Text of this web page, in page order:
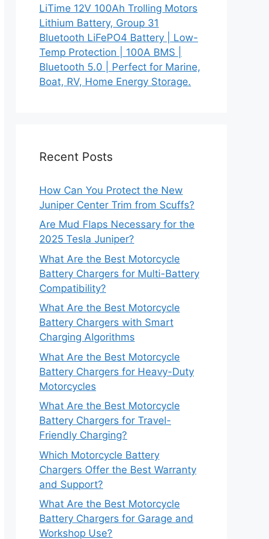
LiTime 12V 100Ah Trolling Motors
Lithium Battery, Group 31
Bluetooth LiFePO4 Battery | Low-
Temp Protection | 100A BMS |
Bluetooth 5.0 | Perfect for Marine,
Boat, RV, Home Energy Storage.
Recent Posts
How Can You Protect the New
Juniper Center Trim from Scuffs?
Are Mud Flaps Necessary for the
2025 Tesla Juniper?
What Are the Best Motorcycle
Battery Chargers for Multi-Battery
Compatibility?
What Are the Best Motorcycle
Battery Chargers with Smart
Charging Algorithms
What Are the Best Motorcycle
Battery Chargers for Heavy-Duty
Motorcycles
What Are the Best Motorcycle
Battery Chargers for Travel-
Friendly Charging?
Which Motorcycle Battery
Chargers Offer the Best Warranty
and Support?
What Are the Best Motorcycle
Battery Chargers for Garage and
Workshop Use?